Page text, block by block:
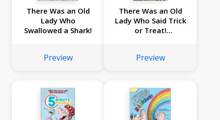
There Was an Old
Lady Who
Swallowed a Shark!
Preview
There Was an Old
Lady Who Said Trick
or Treat!
Preview